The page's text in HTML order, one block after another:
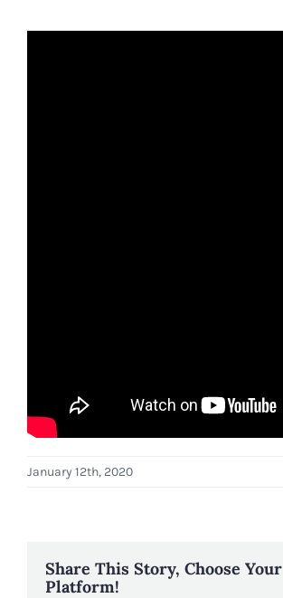
January 12th, 2020
Share This Story, Choose Your
Platform!